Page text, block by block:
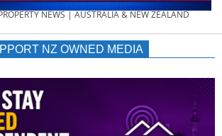
NEWS | AUSTRALIA & NEW ZEALAND
NZ OWNED MEDIA